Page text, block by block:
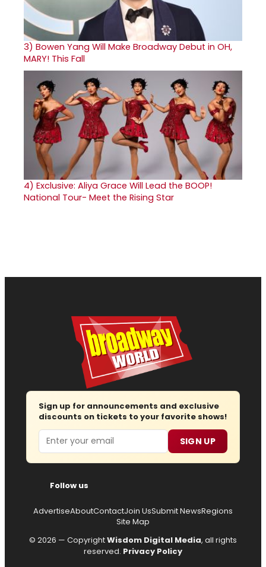
3) Bowen Yang Will Make Broadway Debut in OH,
MARY! This Fall
4) Exclusive: Aliya Grace Will Lead the BOOP!
National Tour- Meet the Rising Star
Sign up for announcements and exclusive
discounts on tickets to your favorite shows!
Email SIGN UP
Follow us
AdvertiseAboutContactJoin UsSubmit NewsRegions
Site Map
© 2026 — CopyrightWisdom Digital Media, all rights
reserved. Privacy Policy